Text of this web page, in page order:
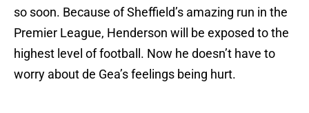
so soon. Because of Sheffield’s amazing run in the
Premier League, Henderson will be exposed to the
highest level of football. Now he doesn’t have to
worry about de Gea’s feelings being hurt.